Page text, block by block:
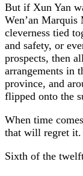
But if Xun Yan
Wen’an Marquis
cleverness tied
and safety, or
prospects, then
arrangements in
province, and
flipped onto the
When time
that will regret it.
Sixth of the